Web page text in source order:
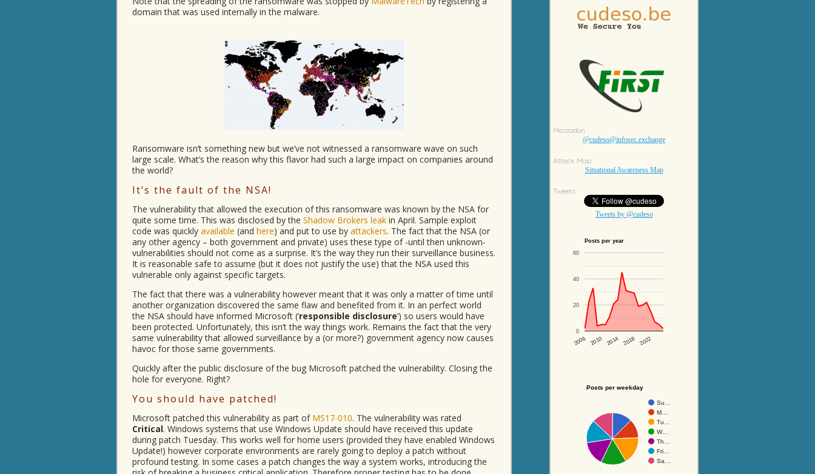
domain that was used internally in the malware.
Ransomware isn’t something new but we’ve not witnessed a ransomware wave on such
large scale. What’s the reason why this flavor had such a large impact on companies around
the world?
It’s the fault of the NSA!
The vulnerability that allowed the execution of this ransomware was known by the NSA for
quite some time. This was disclosed by the Shadow Brokers leak in April. Sample exploit
code was quickly available (and here) and put to use by attackers. The fact that the NSA (or
any other agency – both government and private) uses these type of -until then unknown-
vulnerabilities should not come as a surprise. It’s the way they run their surveillance business.
It is reasonable safe to assume (but it does not justify the use) that the NSA used this
vulnerable only against specific targets.
The fact that there was a vulnerability however meant that it was only a matter of time until
another organization discovered the same flaw and benefited from it. In an perfect world
the NSA should have informed Microsoft (‘responsible disclosure‘) so users would have
been protected. Unfortunately, this isn’t the way things work. Remains the fact that the very
same vulnerability that allowed surveillance by a (or more?) government agency now causes
havoc for those same governments.
Quickly after the public disclosure of the bug Microsoft patched the vulnerability. Closing the
hole for everyone. Right?
You should have patched!
Microsoft patched this vulnerability as part of MS17-010. The vulnerability was rated
Critical. Windows systems that use Windows Update should have received this update
during patch Tuesday. This works well for home users (provided they have enabled Windows
Update!) however corporate environments are rarely going to deploy a patch without
profound testing. In some cases a patch changes the way a system works, introducing the
Mastodon
@cudeso@infosec.exchange
Attack Map
Situational Awareness Map
Tweets
Tweets by @cudeso
Posts per year
2006 2010 2014 2018 2022
0
20
40
60
Posts per weekday
Su…
M…
Tu…
W…
Th…
Fri…
Sa…